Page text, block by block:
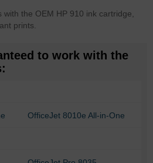
the OEM HP 910 ink cartridge,
prints.
to work with the
OfficeJet 8010e All-in-One